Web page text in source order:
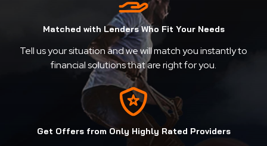
Matched with Lenders Who Fit Your Needs
Tell us your situation and we will match you instantly to
financial solutions that are right for you.
Get Offers from Only Highly Rated Providers